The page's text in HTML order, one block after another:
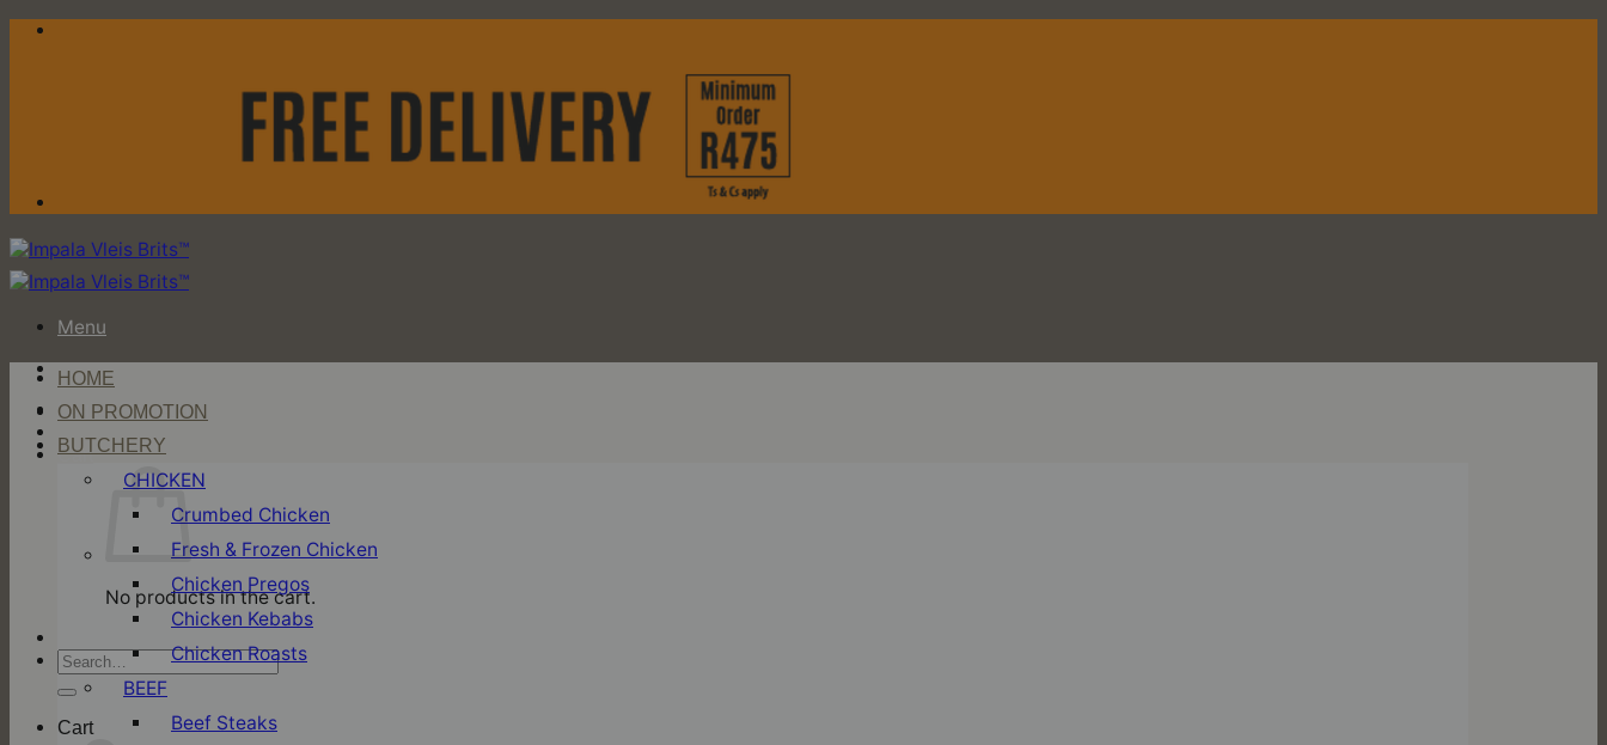
Skip
Menu
Login / Register
Cart
No products in the cart.
Search
for:
Cart
HOME
ON PROMOTION
BUTCHERY
CHICKEN
Crumbed Chicken
Fresh & Frozen Chicken
Chicken Pregos
Chicken Kebabs
Chicken Roasts
BEEF
Beef Steaks